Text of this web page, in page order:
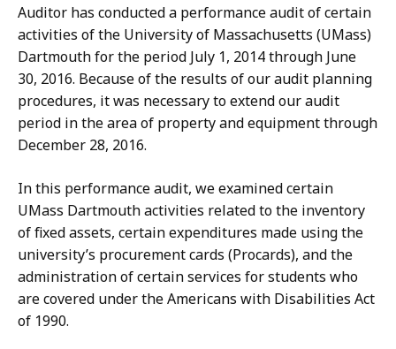
Auditor has conducted a performance audit of certain
activities of the University of Massachusetts (UMass)
Dartmouth for the period July 1, 2014 through June
30, 2016. Because of the results of our audit planning
procedures, it was necessary to extend our audit
period in the area of property and equipment through
December 28, 2016.
In this performance audit, we examined certain
UMass Dartmouth activities related to the inventory
of fixed assets, certain expenditures made using the
university’s procurement cards (Procards), and the
administration of certain services for students who
are covered under the Americans with Disabilities Act
of 1990.